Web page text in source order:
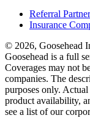
Referral
Insurance
© 2026, Goosehead
Goosehead is a full
Coverages may not
companies. The
purposes only.
product availability,
see a list of our